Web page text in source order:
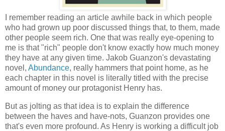
I remember reading an article awhile back in which people
who had grown up poor discussed things that, to them, made
other people seem rich. One that was really eye-opening to
me is that "rich" people don't know exactly how much money
they have at any given time. Jakob Guanzon's devastating
novel, Abundance, really hammers that point home, as he
each chapter in this novel is literally titled with the precise
amount of money our protagonist Henry has.
But as jolting as that idea is to explain the difference
between the haves and have-nots, Guanzon provides one
that's even more profound. As Henry is working a difficult job